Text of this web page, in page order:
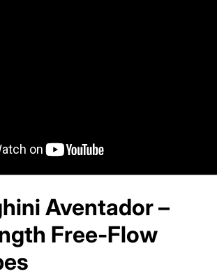
Aventador –
Free-Flow